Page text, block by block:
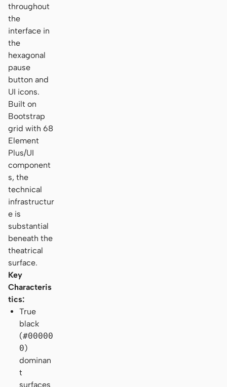
throughout
the
interface in
the
hexagonal
pause
button and
UI icons.
Built on
Bootstrap
grid with 68
Element
Plus/UI
component
s, the
technical
infrastructur
e is
substantial
beneath the
theatrical
surface.
Key
Characteris
tics:
True
black
(#00000
0)
dominan
t
surfaces